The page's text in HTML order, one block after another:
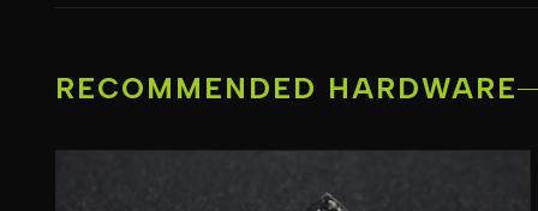
RECOMMENDED HARDWARE